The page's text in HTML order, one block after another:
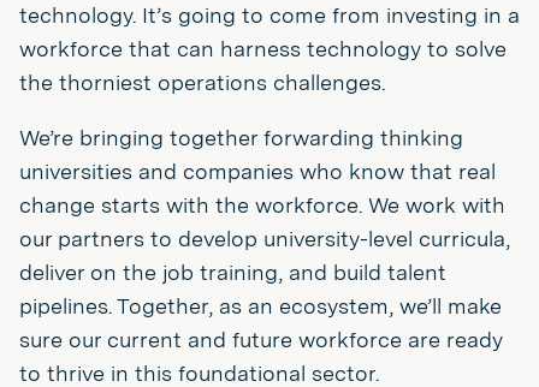
technology. It’s going to come from investing in a
workforce that can harness technology to solve
the thorniest operations challenges.
We’re bringing together forwarding thinking
universities and companies who know that real
change starts with the workforce. We work with
our partners to develop university-level curricula,
deliver on the job training, and build talent
pipelines. Together, as an ecosystem, we’ll make
sure our current and future workforce are ready
to thrive in this foundational sector.